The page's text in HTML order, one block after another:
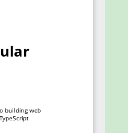
build, and
Angular